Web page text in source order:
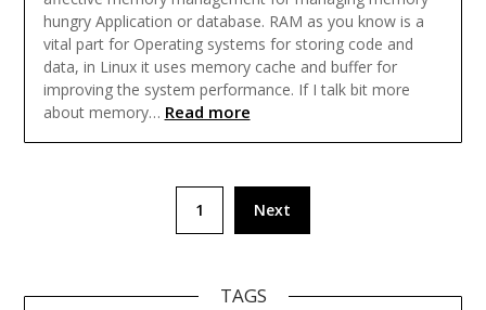
hungry Application or database. RAM as you know is a
vital part for Operating systems for storing code and
data, in Linux it uses memory cache and buffer for
improving the system performance. If I talk bit more
about memory… Read more
1 Next
TAGS